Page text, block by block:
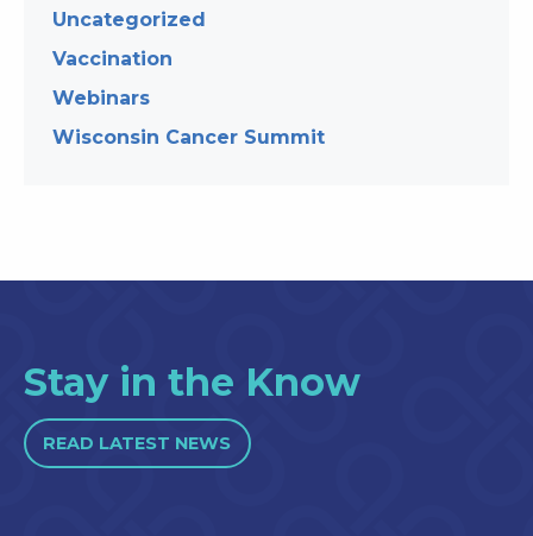
Uncategorized
Vaccination
Webinars
Wisconsin Cancer Summit
Stay in the Know
READ LATEST NEWS